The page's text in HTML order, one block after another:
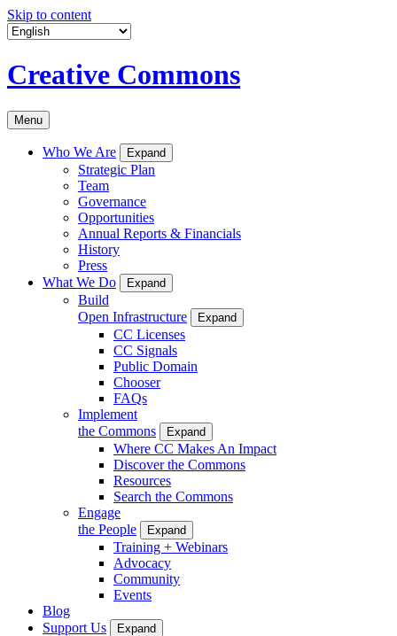
Skip to content
Creative Commons
Menu
Who We Are Expand
Strategic Plan
Team
Governance
Opportunities
Annual Reports & Financials
History
Press
What We Do
Expand
Build
Open Infrastructure
Expand
CC Licenses
CC Signals
Public Domain
Chooser
FAQs
Implement
the Commons
Expand
Where CC Makes An Impact
Discover the Commons
Resources
Search the Commons
Engage
the People
Expand
Training + Webinars
Advocacy
Community
Events
Blog
Support Us
Expand